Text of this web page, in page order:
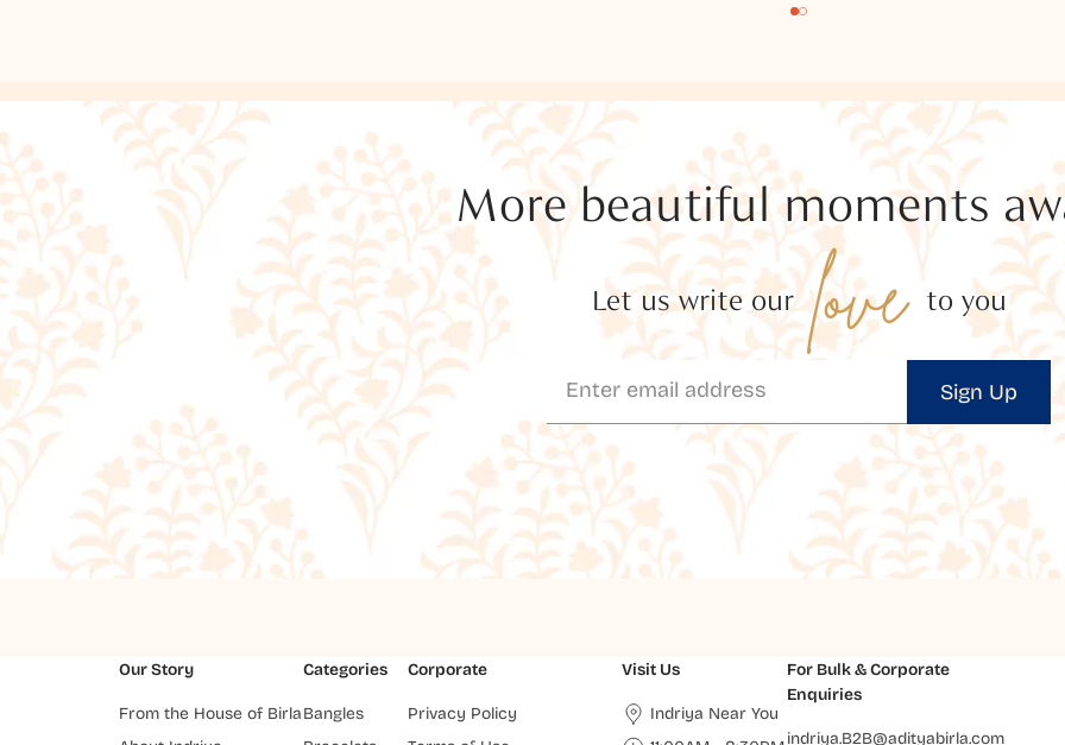
More beautiful moments
Let us write our love to you
Sign Up
Our Story
From the House of Birla
Categories
Bangles
Corporate
Privacy Policy
Visit Us
Indriya Near You
For Bulk & Corporate
Enquiries
indriya.B2B@adityabirla.com